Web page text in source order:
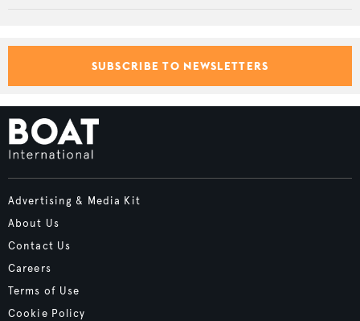
SUBSCRIBE TO NEWSLETTERS
Advertising & Media Kit
About Us
Contact Us
Careers
Terms of Use
Cookie Policy